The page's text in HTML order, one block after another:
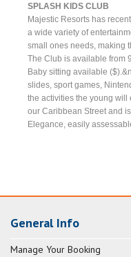
SPLASH KIDS CLUB
Majestic Resorts has
a wide variety of
small ones needs, making
The Club is available from
Baby sitting available
slides, sport games,
the activities the young will
our Caribbean Street and
Elegance, easily
General Info
Manage Your Booking